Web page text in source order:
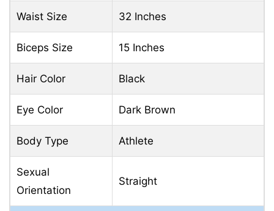
Waist Size 32 Inches
Biceps Size 15 Inches
Hair Color Black
Eye Color Dark Brown
Body Type Athlete
Sexual
Orientation
Straight